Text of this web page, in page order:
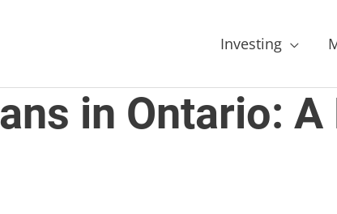
Investing
in Ontario: A